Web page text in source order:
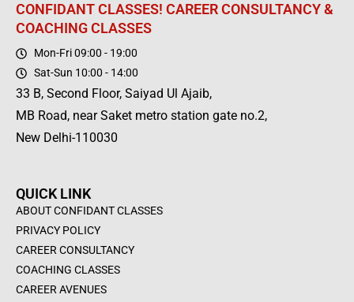
CONFIDANT CLASSES! CAREER CONSULTANCY &
COACHING CLASSES
Mon-Fri 09:00 - 19:00
Sat-Sun 10:00 - 14:00
33 B, Second Floor, Saiyad Ul Ajaib,
MB Road, near Saket metro station gate no.2,
New Delhi-110030
QUICK LINK
ABOUT CONFIDANT CLASSES
PRIVACY POLICY
CAREER CONSULTANCY
COACHING CLASSES
CAREER AVENUES